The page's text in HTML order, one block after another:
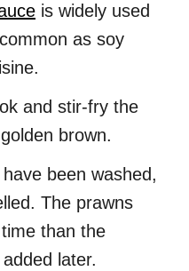
is widely used
as soy
and stir-fry the
brown.
been washed,
The prawns
than the
later.